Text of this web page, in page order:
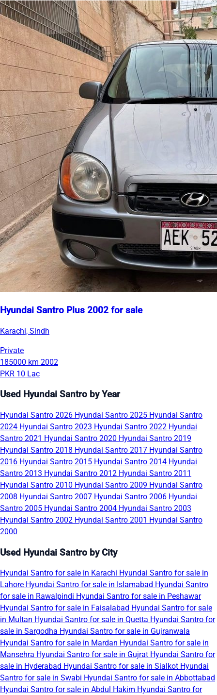
Hyundai Santro Plus 2002 for sale
Karachi, Sindh
Private
185000 km 2002
PKR 10 Lac
Used Hyundai Santro by Year
Hyundai Santro 2026 Hyundai Santro 2025 Hyundai Santro
2024 Hyundai Santro 2023 Hyundai Santro 2022 Hyundai
Santro 2021 Hyundai Santro 2020 Hyundai Santro 2019
Hyundai Santro 2018 Hyundai Santro 2017 Hyundai Santro
2016 Hyundai Santro 2015 Hyundai Santro 2014 Hyundai
Santro 2013 Hyundai Santro 2012 Hyundai Santro 2011
Hyundai Santro 2010 Hyundai Santro 2009 Hyundai Santro
2008 Hyundai Santro 2007 Hyundai Santro 2006 Hyundai
Santro 2005 Hyundai Santro 2004 Hyundai Santro 2003
Hyundai Santro 2002 Hyundai Santro 2001 Hyundai Santro
2000
Used Hyundai Santro by City
Hyundai Santro for sale in Karachi Hyundai Santro for sale in
Lahore Hyundai Santro for sale in Islamabad Hyundai Santro
for sale in Rawalpindi Hyundai Santro for sale in Peshawar
Hyundai Santro for sale in Faisalabad Hyundai Santro for sale
in Multan Hyundai Santro for sale in Quetta Hyundai Santro for
sale in Sargodha Hyundai Santro for sale in Gujranwala
Hyundai Santro for sale in Mardan Hyundai Santro for sale in
Mansehra Hyundai Santro for sale in Gujrat Hyundai Santro for
sale in Hyderabad Hyundai Santro for sale in Sialkot Hyundai
Santro for sale in Swabi Hyundai Santro for sale in Abbottabad
Hyundai Santro for sale in Abdul Hakim Hyundai Santro for